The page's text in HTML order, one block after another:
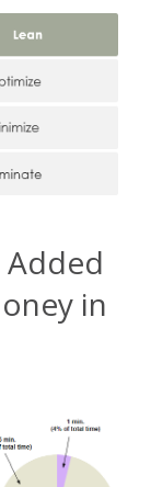
Added
in